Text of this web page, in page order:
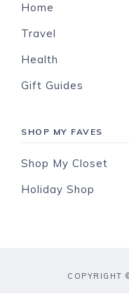
Home
Travel
Health
Gift Guides
SHOP MY FAVES
Shop My Closet
Holiday Shop
COPYRIGHT